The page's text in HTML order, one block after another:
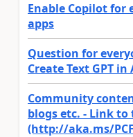
Enable Copilot for
apps
Question for
Create Text GPT
Community
blogs etc. - Link to
(http://aka.ms/